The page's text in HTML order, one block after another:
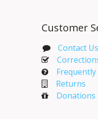
Customer
Contact Us
Frequently
Returns
Donations